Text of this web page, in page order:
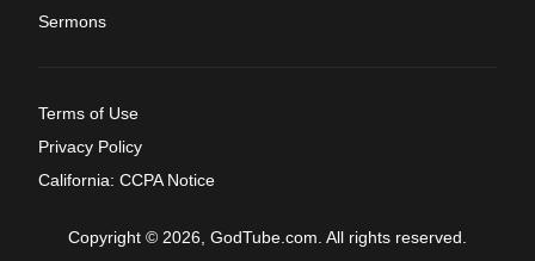
Sermons
Terms of Use
Privacy Policy
California: CCPA Notice
Copyright © 2026, GodTube.com. All rights reserved.